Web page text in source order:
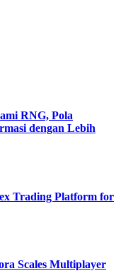
RNG, Pola
dengan Lebih
Trading Platform for
Scales Multiplayer